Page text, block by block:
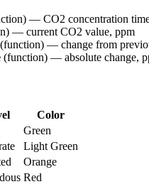
— CO2 concentration
— current CO2 value, ppm
(function) — change from
(function) — absolute change,
Color
Green
Light Green
Orange
Red